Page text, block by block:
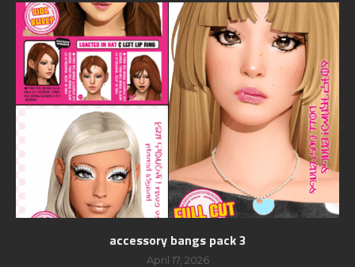
accessory bangs pack 3
April 17, 2026